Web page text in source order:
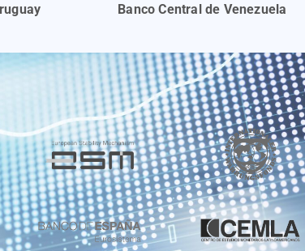
Banco Central de Venezuela